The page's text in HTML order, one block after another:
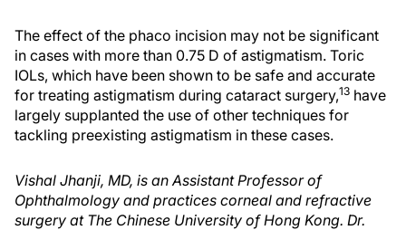
The effect of the phaco incision may not be significant
in cases with more than 0.75 D of astigmatism. Toric
IOLs, which have been shown to be safe and accurate
for treating astigmatism during cataract surgery,13 have
largely supplanted the use of other techniques for
tackling preexisting astigmatism in these cases.
Vishal Jhanji, MD, is an Assistant Professor of
Ophthalmology and practices corneal and refractive
surgery at The Chinese University of Hong Kong. Dr.